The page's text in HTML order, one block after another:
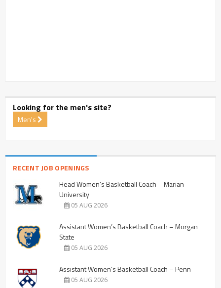
Looking for the men's site?
Men's
RECENT JOB OPENINGS
Head Women’s Basketball Coach – Marian
University
05 AUG 2026
Assistant Women’s Basketball Coach – Morgan
State
05 AUG 2026
Assistant Women’s Basketball Coach – Penn
05 AUG 2026